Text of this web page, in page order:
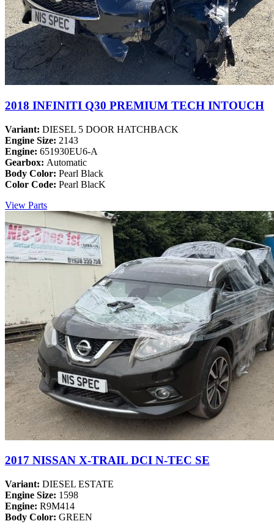
2018 INFINITI Q30 PREMIUM TECH INTOUCH
Variant: DIESEL 5 DOOR HATCHBACK
Engine Size: 2143
Engine: 651930EU6-A
Gearbox: Automatic
Body Color: Pearl Black
Color Code: Pearl BlacK
View Parts
2017 NISSAN X-TRAIL DCI N-TEC SE
Variant: DIESEL ESTATE
Engine Size: 1598
Engine: R9M414
Body Color: GREEN